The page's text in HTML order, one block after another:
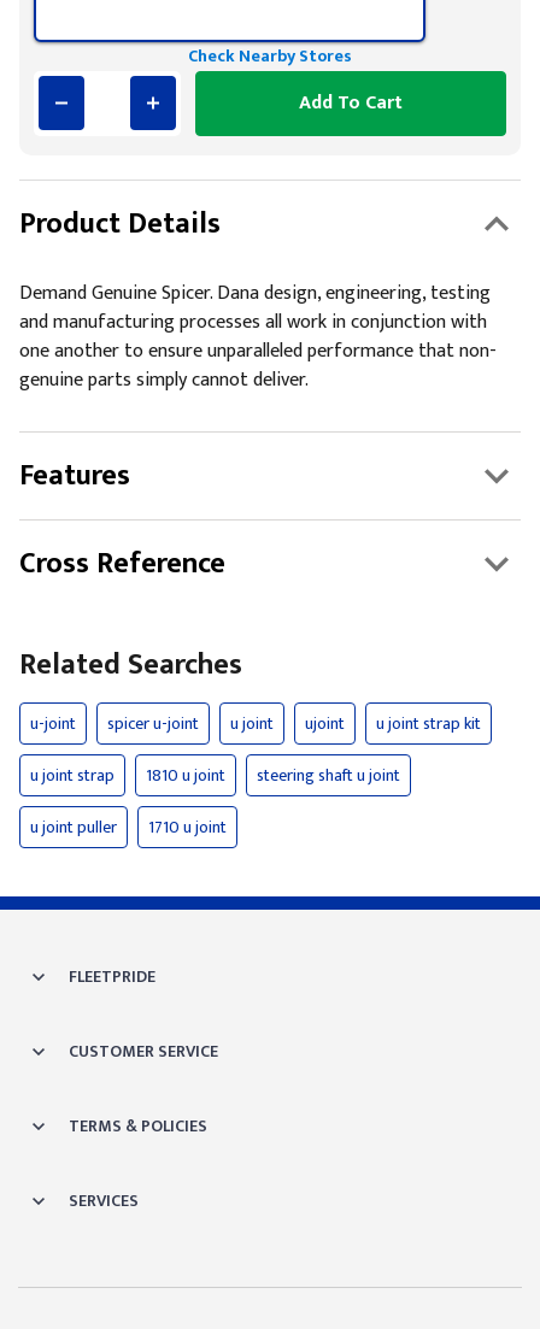
Check Nearby Stores
Add To Cart
Product Details
Demand Genuine Spicer. Dana design, engineering, testing
and manufacturing processes all work in conjunction with
one another to ensure unparalleled performance that non-
genuine parts simply cannot deliver.
Features
Cross Reference
Related Searches
u-joint spicer u-joint u joint ujoint
u joint strap kit
u joint strap
1810 u joint
steering shaft u joint
u joint puller
1710 u joint
FLEETPRIDE
CUSTOMER SERVICE
TERMS & POLICIES
SERVICES